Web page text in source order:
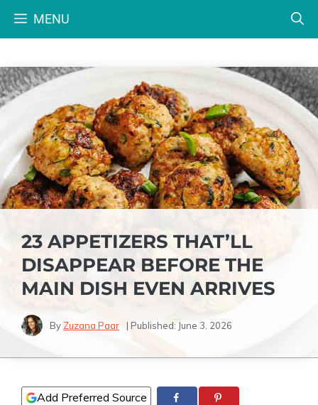
MENU
23 APPETIZERS THAT’LL
DISAPPEAR BEFORE THE
MAIN DISH EVEN ARRIVES
By Zuzana Paar | Published: June 3, 2026
Add Preferred Source